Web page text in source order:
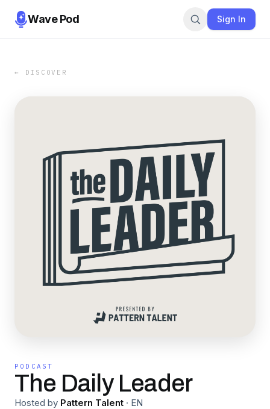
Wave Pod Sign In
← DISCOVER
PODCAST
The Daily Leader
Hosted by Pattern Talent · EN